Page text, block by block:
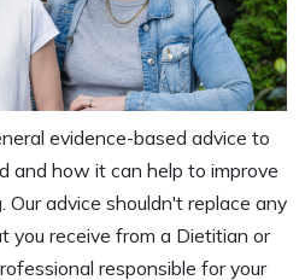
evidence-based advice to
and how it can help to improve
Our advice shouldn't replace any
you receive from a Dietitian or
responsible for your